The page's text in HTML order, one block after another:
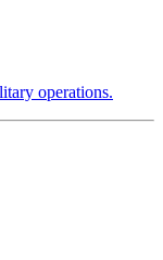
operations.